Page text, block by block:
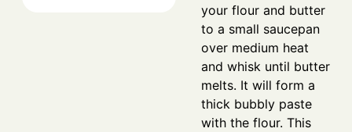
your flour and butter
to a small saucepan
over medium heat
and whisk until butter
melts. It will form a
thick bubbly paste
with the flour. This